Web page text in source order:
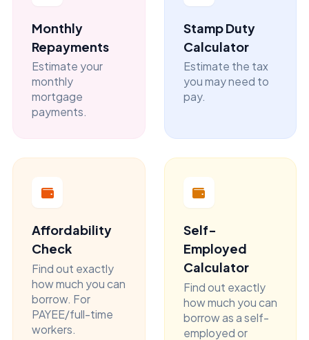
Monthly
Repayments
Estimate your
monthly
mortgage
payments.
Stamp Duty
Calculator
Estimate the tax
you may need to
pay.
Affordability
Check
Find out exactly
how much you can
borrow. For
PAYEE/full-time
workers.
Self-
Employed
Calculator
Find out exactly
how much you can
borrow as a self-
employed or